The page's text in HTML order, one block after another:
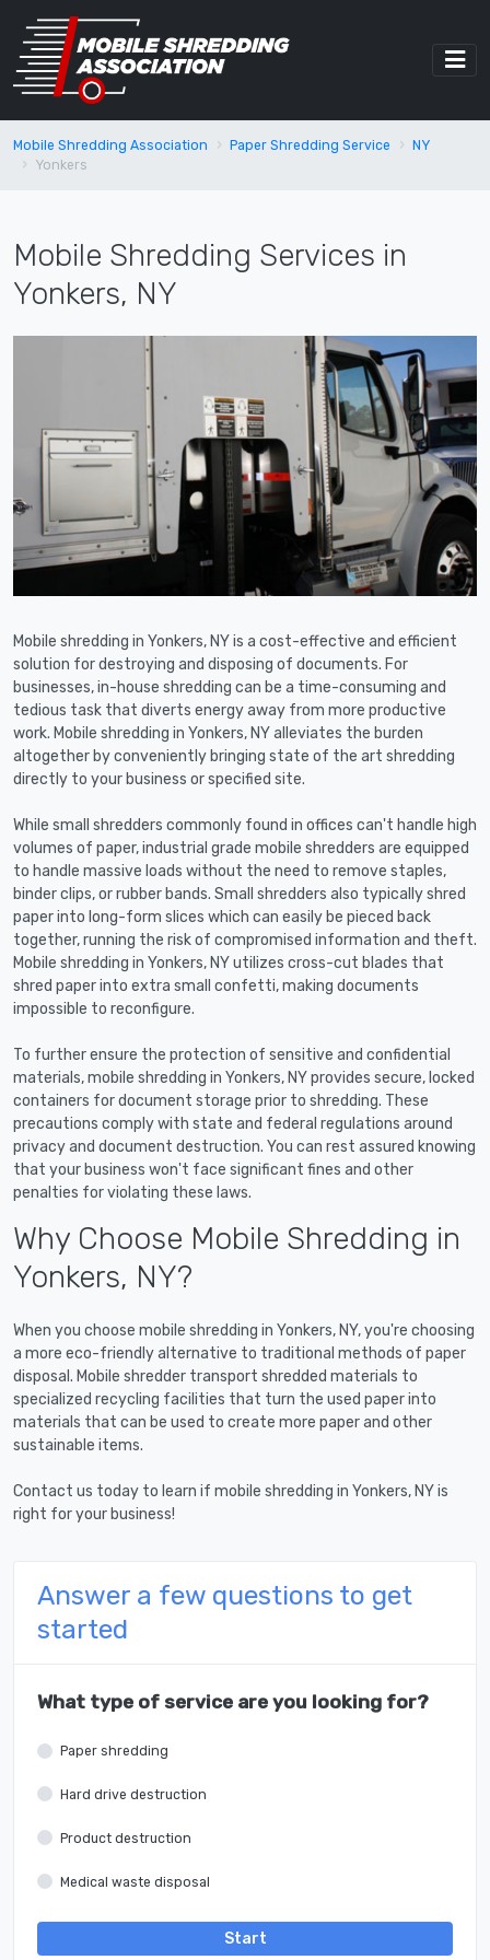
Mobile Shredding Association Paper Shredding Service
NY
Yonkers
Mobile Shredding Services in
Yonkers, NY
Mobile shredding in Yonkers, NY is a cost-effective and efficient
solution for destroying and disposing of documents. For
businesses, in-house shredding can be a time-consuming and
tedious task that diverts energy away from more productive
work. Mobile shredding in Yonkers, NY alleviates the burden
altogether by conveniently bringing state of the art shredding
directly to your business or specified site.
While small shredders commonly found in offices can't handle high
volumes of paper, industrial grade mobile shredders are equipped
to handle massive loads without the need to remove staples,
binder clips, or rubber bands. Small shredders also typically shred
paper into long-form slices which can easily be pieced back
together, running the risk of compromised information and theft.
Mobile shredding in Yonkers, NY utilizes cross-cut blades that
shred paper into extra small confetti, making documents
impossible to reconfigure.
To further ensure the protection of sensitive and confidential
materials, mobile shredding in Yonkers, NY provides secure, locked
containers for document storage prior to shredding. These
precautions comply with state and federal regulations around
privacy and document destruction. You can rest assured knowing
that your business won't face significant fines and other
penalties for violating these laws.
Why Choose Mobile Shredding in
Yonkers, NY?
When you choose mobile shredding in Yonkers, NY, you're choosing
a more eco-friendly alternative to traditional methods of paper
disposal. Mobile shredder transport shredded materials to
specialized recycling facilities that turn the used paper into
materials that can be used to create more paper and other
sustainable items.
Contact us today to learn if mobile shredding in Yonkers, NY is
right for your business!
Answer a few questions to get
started
What type of service are you looking for?
Paper shredding
Hard drive destruction
Product destruction
Medical waste disposal
Start